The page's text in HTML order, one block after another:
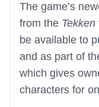
The game’s
from the Tekken
be available to
and as part of
which gives
characters for